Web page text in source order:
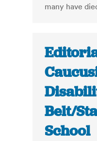
many have
Belt/
School